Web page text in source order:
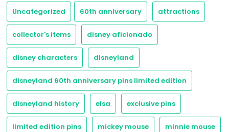
Uncategorized 60th anniversary attractions
collector's items disney aficionado
disney characters disneyland
disneyland 60th anniversary pins limited edition
disneyland history elsa exclusive pins
limited edition pins mickey mouse minnie mouse